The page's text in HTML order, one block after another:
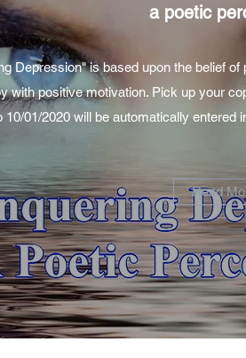
a poetic
Depression" is based upon the belief
with positive motivation. Pick up your
01/2020 will be automatically entered
Read